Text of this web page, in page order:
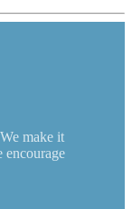
make it